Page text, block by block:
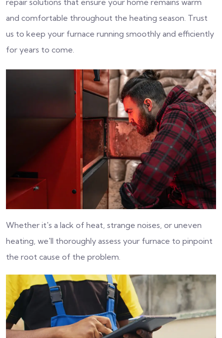
and comfortable throughout the heating season. Trust
us to keep your furnace running smoothly and efficiently
for years to come.
Whether it's a lack of heat, strange noises, or uneven
heating, we'll thoroughly assess your furnace to pinpoint
the root cause of the problem.